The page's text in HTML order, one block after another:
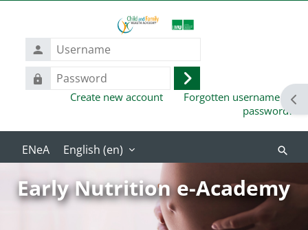
Username
Password
Log
in
Create new account
Forgotten username or
password?
English ‎(en)‎
Search
Early Nutrition e-Academy